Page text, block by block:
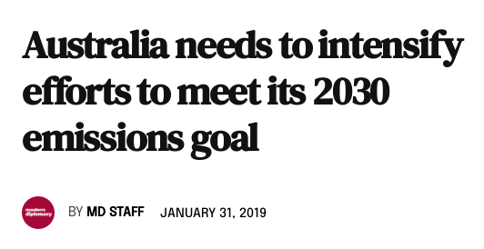
Australia needs to intensify
efforts to meet its 2030
emissions goal
BY MD STAFF JANUARY 31, 2019